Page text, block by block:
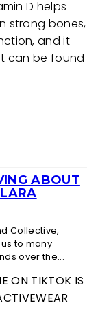
D helps
strong bones,
and it
can be found
ABOUT
Collective,
to many
over the...
ON TIKTOK IS